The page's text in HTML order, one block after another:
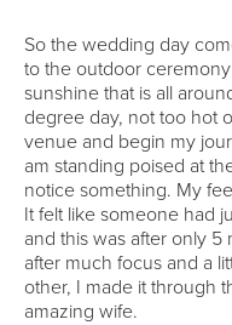
So the wedding day
to the outdoor
sunshine that is all
degree day, not too hot
venue and begin my
am standing poised at
notice something. My
It felt like someone had
and this was after only
after much focus and a
other, I made it through
amazing wife.